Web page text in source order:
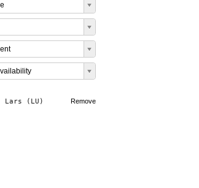
Remove
Lars (LU)